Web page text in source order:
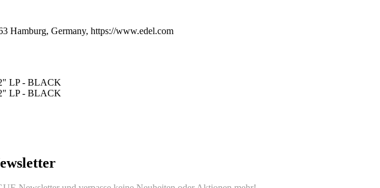
Hamburg, Germany, https://www.edel.com